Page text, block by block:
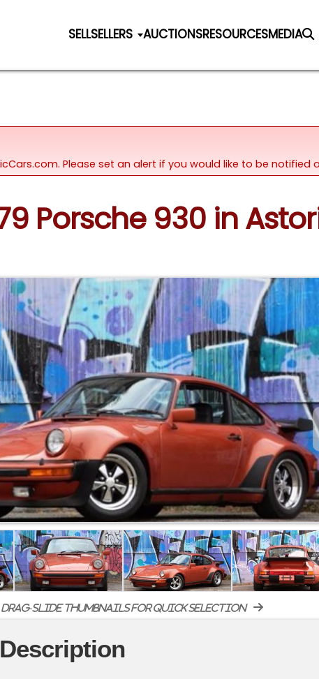
SELLSELLERS AUCTIONSRESOURCESMEDIA
Please set an alert if you would like to be
Porsche 930 in
drag-slide thumbnails for quick selection